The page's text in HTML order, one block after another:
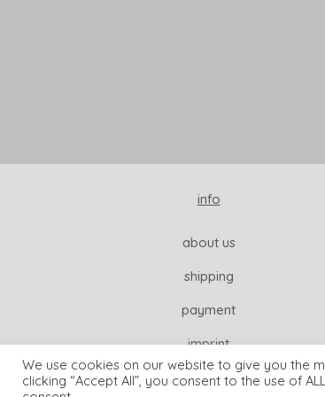
info
about us
shipping
payment
imprint
We use cookies on our website to give you the
clicking “Accept All”, you consent to the use of